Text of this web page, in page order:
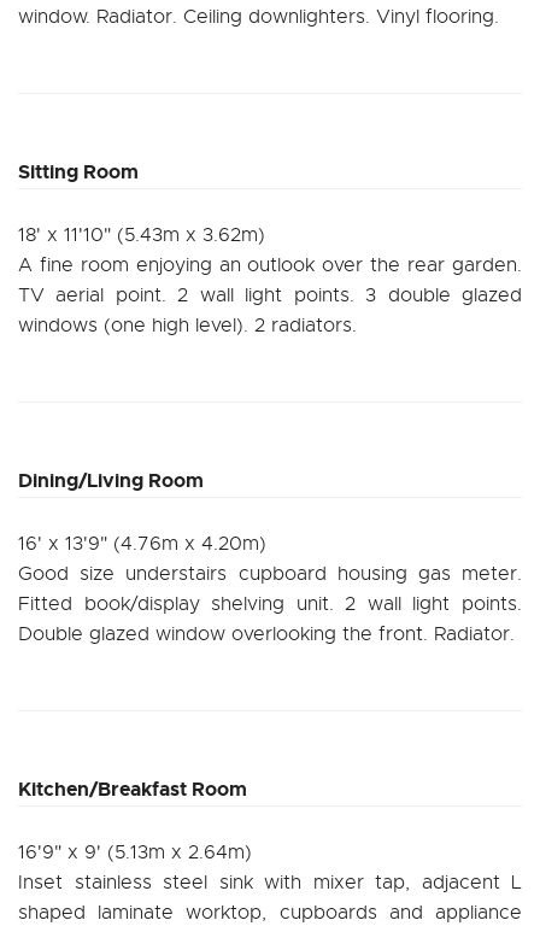
window. Radiator. Ceiling downlighters. Vinyl flooring.
Sitting Room
18' x 11'10" (5.43m x 3.62m)
A fine room enjoying an outlook over the rear garden.
TV aerial point. 2 wall light points. 3 double glazed
windows (one high level). 2 radiators.
Dining/Living Room
16' x 13'9" (4.76m x 4.20m)
Good size understairs cupboard housing gas meter.
Fitted book/display shelving unit. 2 wall light points.
Double glazed window overlooking the front. Radiator.
Kitchen/Breakfast Room
16'9" x 9' (5.13m x 2.64m)
Inset stainless steel sink with mixer tap, adjacent L
shaped laminate worktop, cupboards and appliance